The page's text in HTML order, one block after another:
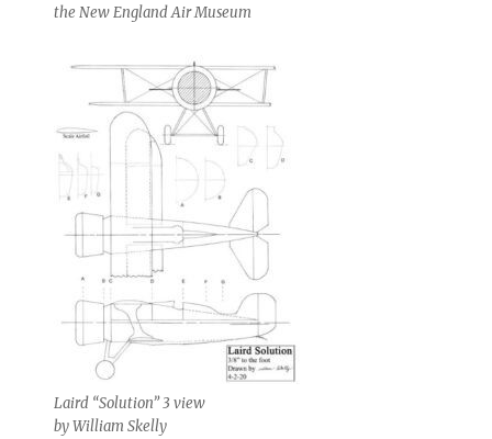
the New England Air Museum
Laird “Solution” 3 view
by William Skelly